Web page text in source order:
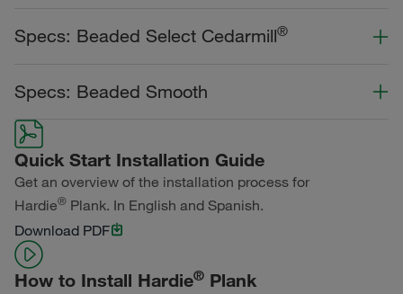
Statement Collection®
Statement Collection®
Dream Collection®
Specs: Beaded Select Cedarmill®
Dream Collection®
Primed for Paint
Specs: Beaded Smooth
Color Collection
Dream Collection®
Primed for Paint
Quick Start Installation Guide
Get an overview of the installation process for
Hardie® Plank. In English and Spanish.
Download PDF
How to Install Hardie® Plank